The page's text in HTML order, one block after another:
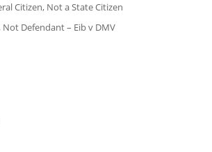
Citizen, Not a State Citizen
Not Defendant – Eib v DMV